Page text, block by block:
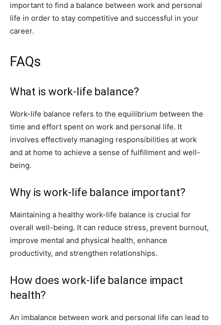
important to find a balance between work and personal
life in order to stay competitive and successful in your
career.
FAQs
What is work-life balance?
Work-life balance refers to the equilibrium between the
time and effort spent on work and personal life. It
involves effectively managing responsibilities at work
and at home to achieve a sense of fulfillment and well-
being.
Why is work-life balance important?
Maintaining a healthy work-life balance is crucial for
overall well-being. It can reduce stress, prevent burnout,
improve mental and physical health, enhance
productivity, and strengthen relationships.
How does work-life balance impact
health?
An imbalance between work and personal life can lead to